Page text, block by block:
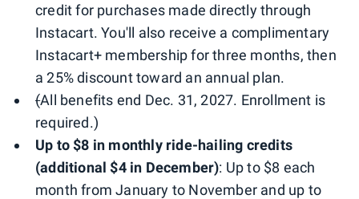
credit for purchases made directly through
Instacart. You'll also receive a complimentary
Instacart+ membership for three months, then
a 25% discount toward an annual plan.
(All benefits end Dec. 31, 2027. Enrollment is
required.)
Up to $8 in monthly ride-hailing credits
(additional $4 in December): Up to $8 each
month from January to November and up to